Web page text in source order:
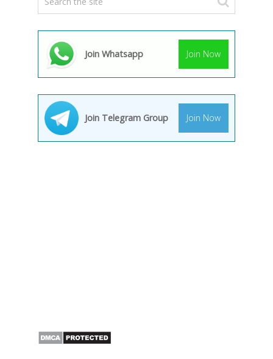
Join Whatsapp Join Now
Join Telegram Group Join Now